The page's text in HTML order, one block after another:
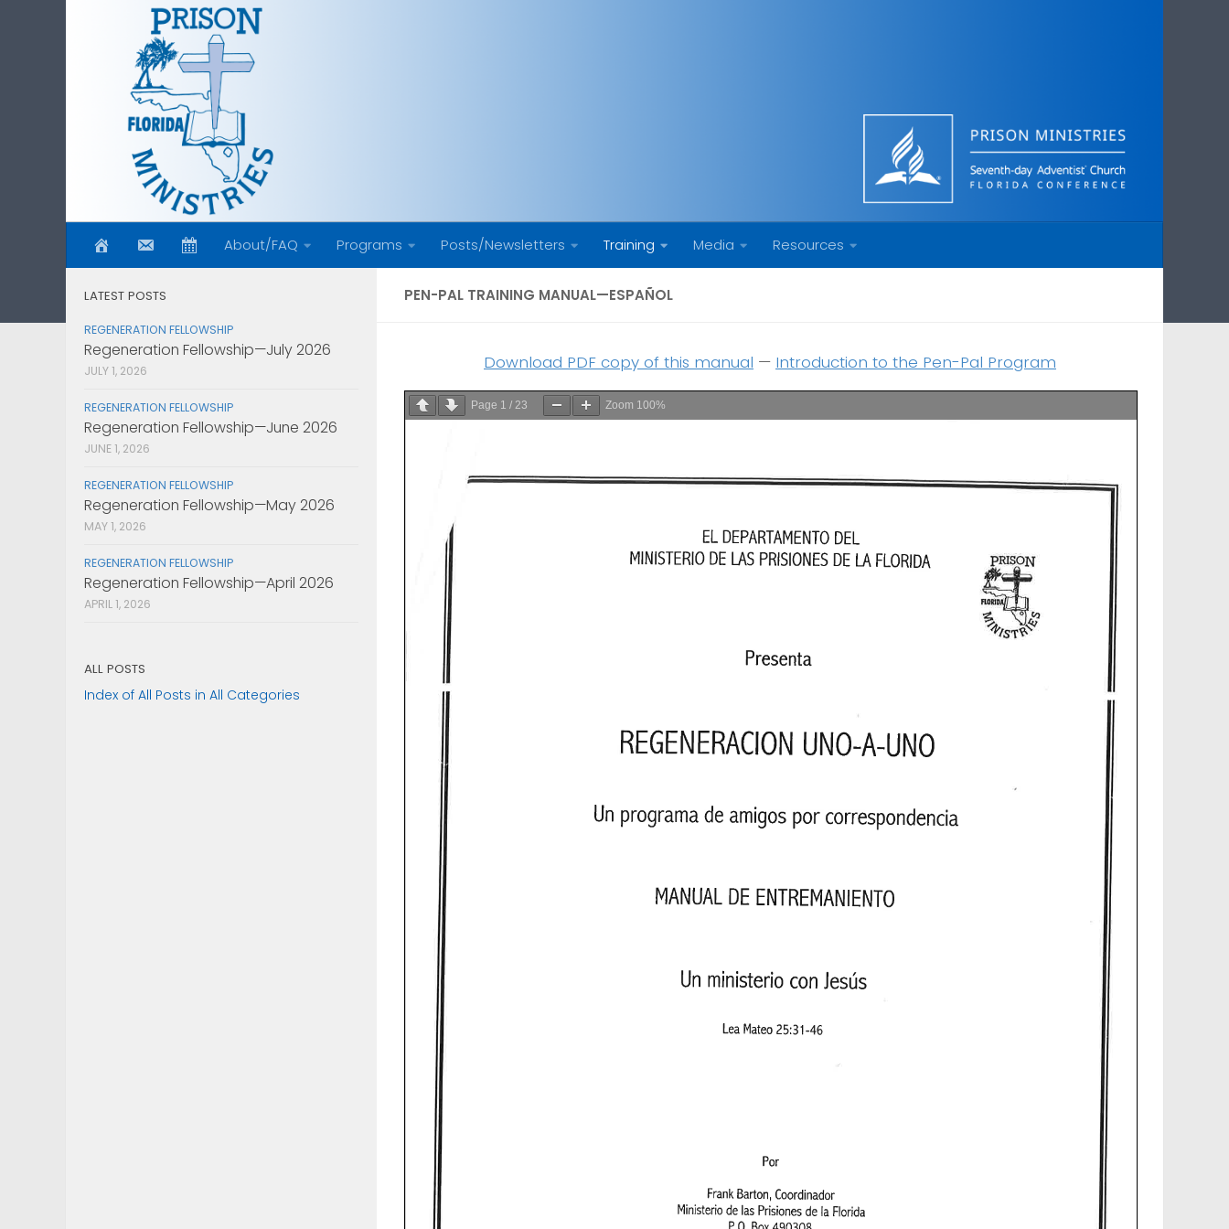
About/FAQ Programs Posts/Newsletters Training Media Resources
PEN-PAL TRAINING MANUAL—ESPAÑOL
Download PDF copy of this manual — Introduction to the Pen-Pal Program
Page 1 / 23 Zoom 100%
LATEST POSTS
REGENERATION FELLOWSHIP
Regeneration Fellowship—July 2026
JULY 1, 2026
REGENERATION FELLOWSHIP
Regeneration Fellowship—June 2026
JUNE 1, 2026
REGENERATION FELLOWSHIP
Regeneration Fellowship—May 2026
MAY 1, 2026
REGENERATION FELLOWSHIP
Regeneration Fellowship—April 2026
APRIL 1, 2026
ALL POSTS
Index of All Posts in All Categories